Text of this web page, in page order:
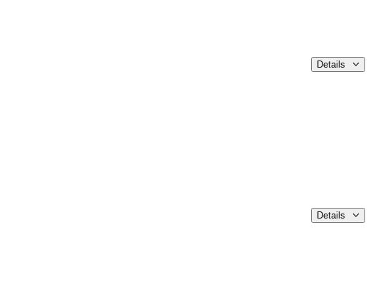
Details
Details